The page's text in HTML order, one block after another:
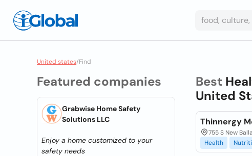
United states/Find
Featured companies
Grabwise Home Safety
Solutions LLC
Enjoy a home customized to your
safety needs
Best
United
Thinnergy
755 S New
Health